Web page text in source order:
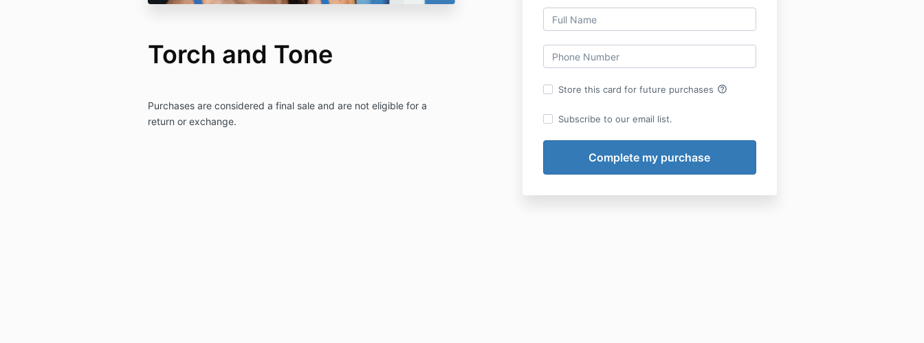
Torch and Tone
Purchases are considered a final sale and are not eligible for a
return or exchange.
Store this card for future purchases help_outline
Subscribe to our email list.